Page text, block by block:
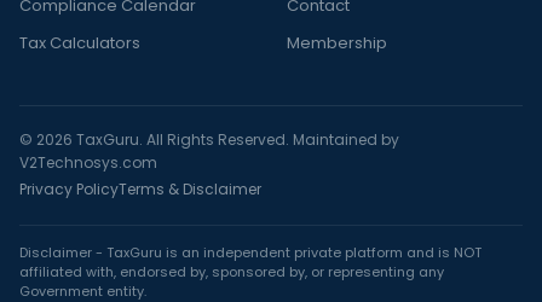
Compliance Calendar
Tax Calculators
Contact
Membership
© 2026 TaxGuru. All Rights Reserved. Maintained by
V2Technosys.com
Privacy PolicyTerms & Disclaimer
Disclaimer - TaxGuru is an independent private platform and is NOT
affiliated with, endorsed by, sponsored by, or representing any
Government entity.